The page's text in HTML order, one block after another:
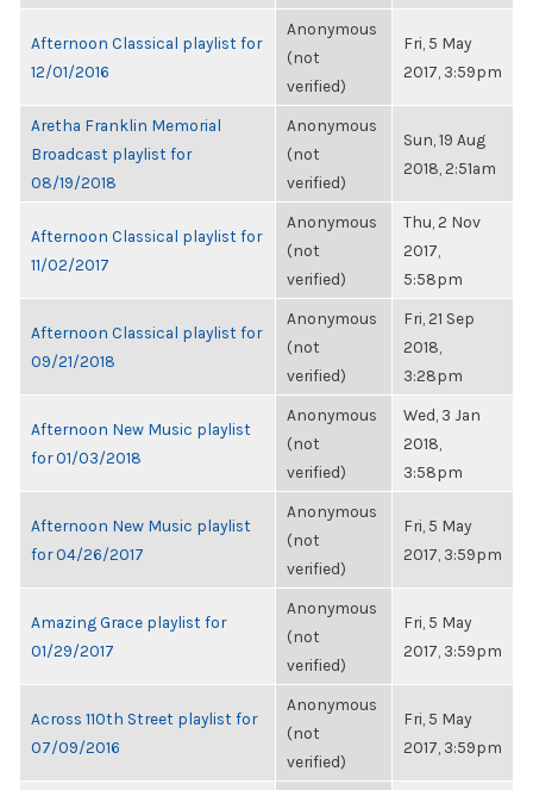
Afternoon Classical playlist for
12/01/2016
Anonymous
(not
verified)
Fri, 5 May
2017, 3:59pm
Aretha Franklin Memorial
Broadcast playlist for
08/19/2018
Anonymous
(not
verified)
Sun, 19 Aug
2018, 2:51am
Afternoon Classical playlist for
11/02/2017
Anonymous
(not
verified)
Thu, 2 Nov
2017,
5:58pm
Afternoon Classical playlist for
09/21/2018
Anonymous
(not
verified)
Fri, 21 Sep
2018,
3:28pm
Afternoon New Music playlist
for 01/03/2018
Anonymous
(not
verified)
Wed, 3 Jan
2018,
3:58pm
Afternoon New Music playlist
for 04/26/2017
Anonymous
(not
verified)
Fri, 5 May
2017, 3:59pm
Amazing Grace playlist for
01/29/2017
Anonymous
(not
verified)
Fri, 5 May
2017, 3:59pm
Across 110th Street playlist for
07/09/2016
Anonymous
(not
verified)
Fri, 5 May
2017, 3:59pm